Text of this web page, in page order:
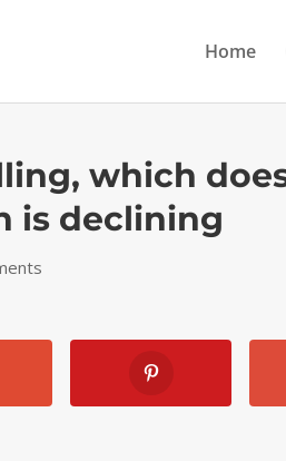
Home
which
is declining